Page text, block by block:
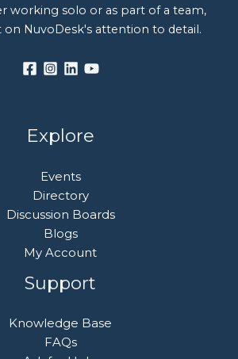
working solo or as part of a team,
on NuvoDesk's attention to detail.
Explore
Events
Directory
Discussion Boards
Blogs
My Account
Support
Knowledge Base
FAQs